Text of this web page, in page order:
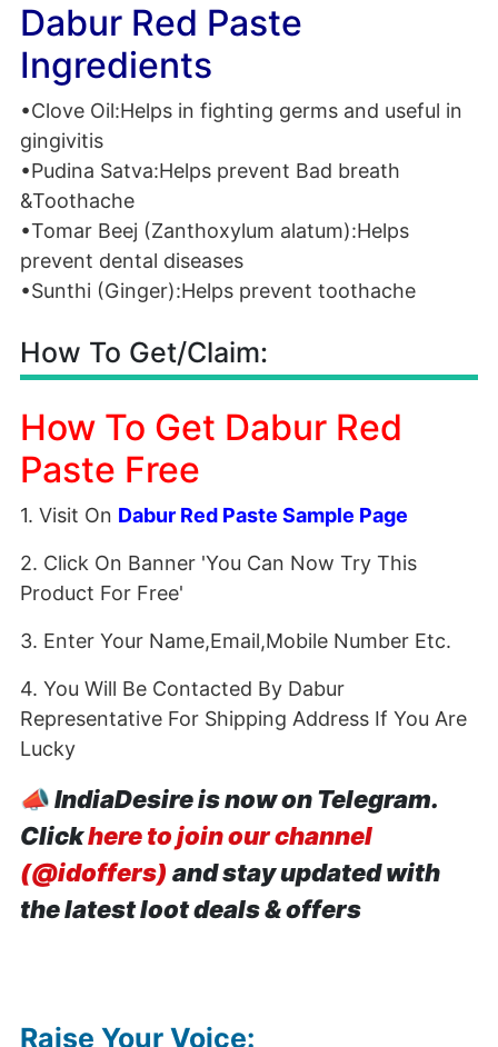
Dabur Red Paste
Ingredients
•Clove Oil:Helps in fighting germs and useful in
gingivitis
•Pudina Satva:Helps prevent Bad breath
&Toothache
•Tomar Beej (Zanthoxylum alatum):Helps
prevent dental diseases
•Sunthi (Ginger):Helps prevent toothache
How To Get/Claim:
How To Get Dabur Red
Paste Free
1. Visit On Dabur Red Paste Sample Page
2. Click On Banner 'You Can Now Try This
Product For Free'
3. Enter Your Name,Email,Mobile Number Etc.
4. You Will Be Contacted By Dabur
Representative For Shipping Address If You Are
Lucky
📣IndiaDesire is now on Telegram.
Clickhere to join our channel
(@idoffers) and stay updated with
the latest loot deals & offers
Raise Your Voice: